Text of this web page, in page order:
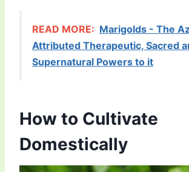
READ MORE: Marigolds - The
Attributed Therapeutic, Sacred
Supernatural Powers to it
How to Cultivate
Domestically